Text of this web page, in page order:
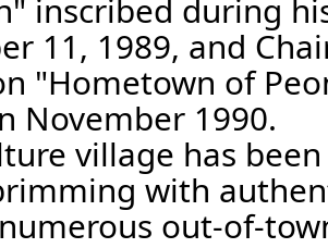
inscribed during
11, 1989, and
"Hometown of
November 1990.
village has
with
out-of-